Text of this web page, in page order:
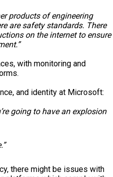
products of engineering
are safety standards. There
on the internet to ensure
with monitoring and
and identity at Microsoft:
going to have an explosion
there might be issues with